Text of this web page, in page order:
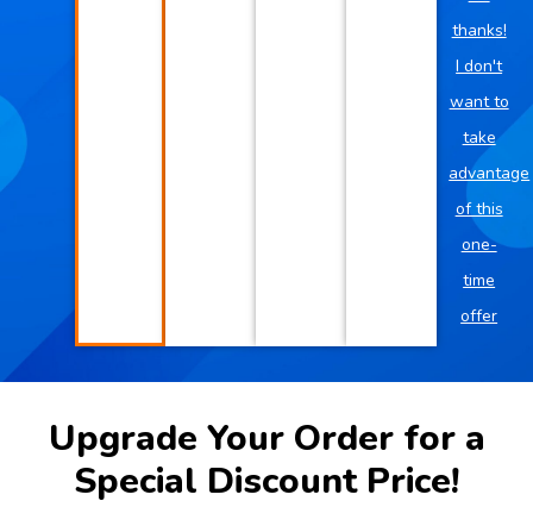
thanks!
I don't
want to
take
advantage
of this
one-
time
offer
Upgrade Your Order for a
Special Discount Price!